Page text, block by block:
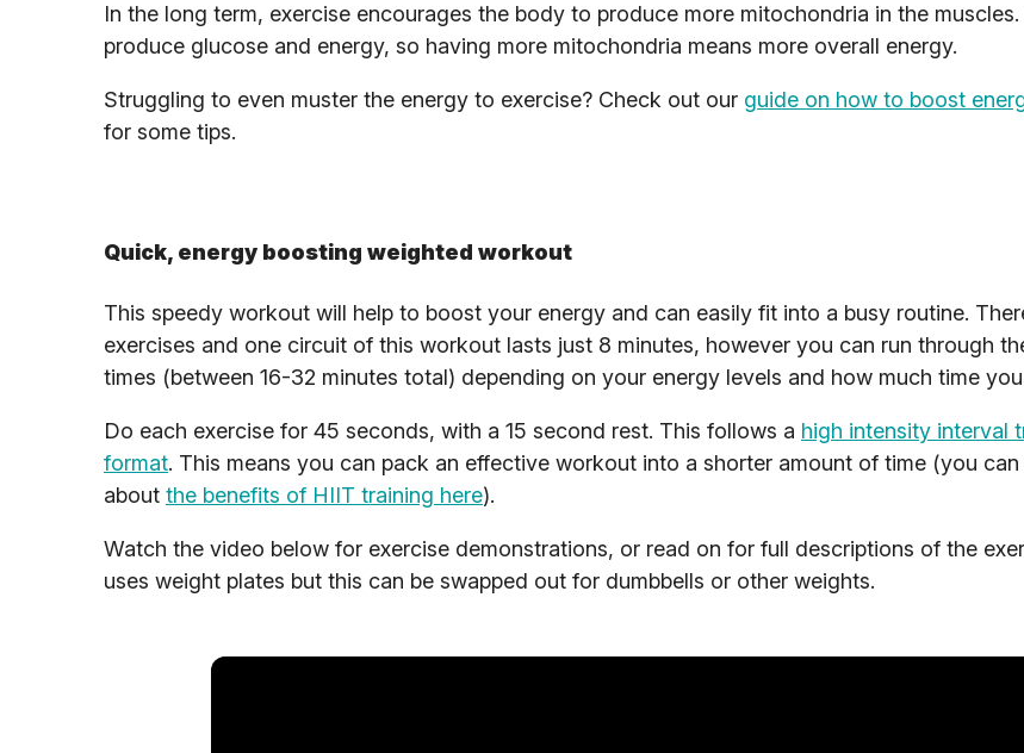
In the long term, exercise encourages the body to produce more mitochondria in the
produce glucose and energy, so having more mitochondria means more overall energy.
Struggling to even muster the energy to exercise? Check out our guide on how to boost
for some tips.
Quick, energy boosting weighted workout
This speedy workout will help to boost your energy and can easily fit into a busy routine.
exercises and one circuit of this workout lasts just 8 minutes, however you can run through
times (between 16-32 minutes total) depending on your energy levels and how much time
Do each exercise for 45 seconds, with a 15 second rest. This follows a high intensity interval
format. This means you can pack an effective workout into a shorter amount of time (you can
about the benefits of HIIT training here).
Watch the video below for exercise demonstrations, or read on for full descriptions of the
uses weight plates but this can be swapped out for dumbbells or other weights.